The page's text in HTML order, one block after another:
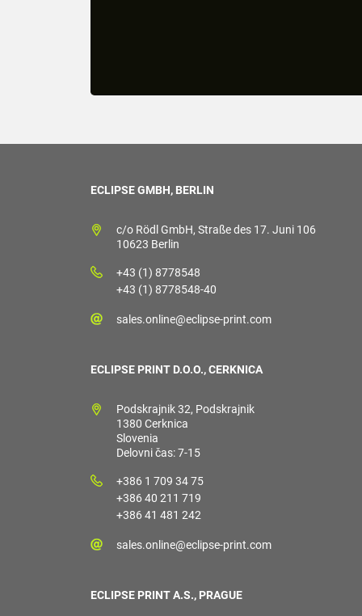
ECLIPSE GMBH, BERLIN
c/o Rödl GmbH, Straße des 17. Juni 106
10623 Berlin
+43 (1) 8778548
+43 (1) 8778548-40
sales.online@eclipse-print.com
ECLIPSE PRINT D.O.O., CERKNICA
Podskrajnik 32, Podskrajnik
1380 Cerknica
Slovenia
Delovni čas: 7-15
+386 1 709 34 75
+386 40 211 719
+386 41 481 242
sales.online@eclipse-print.com
ECLIPSE PRINT A.S., PRAGUE